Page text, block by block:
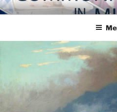
Skip
to
COMMUNITY
Blog of the Archdiocese of